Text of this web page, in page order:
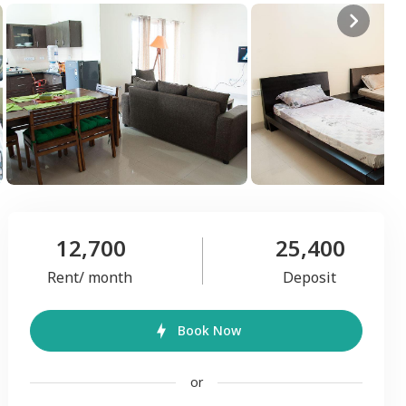
12,700
Rent/ month
25,400
Deposit
Book Now
or